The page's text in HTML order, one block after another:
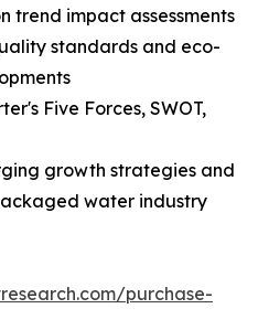
trend impact assessments
standards and eco-
Five Forces, SWOT,
growth strategies and
water industry
purchase-